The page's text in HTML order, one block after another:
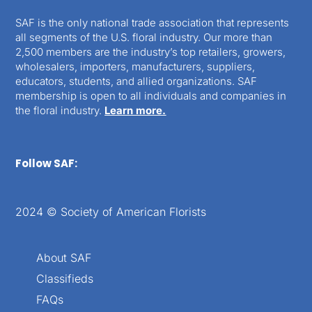
SAF is the only national trade association that represents
all segments of the U.S. floral industry. Our more than
2,500 members are the industry’s top retailers, growers,
wholesalers, importers, manufacturers, suppliers,
educators, students, and allied organizations. SAF
membership is open to all individuals and companies in
the floral industry. Learn more.
Follow SAF:
2024 © Society of American Florists
About SAF
Classifieds
FAQs